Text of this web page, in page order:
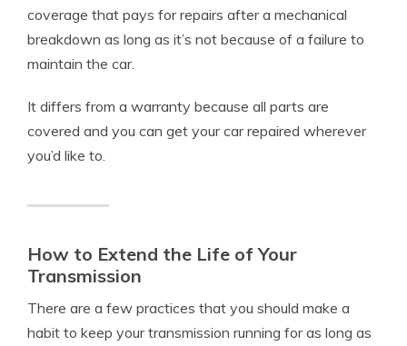
coverage that pays for repairs after a mechanical
breakdown as long as it’s not because of a failure to
maintain the car.
It differs from a warranty because all parts are
covered and you can get your car repaired wherever
you’d like to.
How to Extend the Life of Your
Transmission
There are a few practices that you should make a
habit to keep your transmission running for as long as